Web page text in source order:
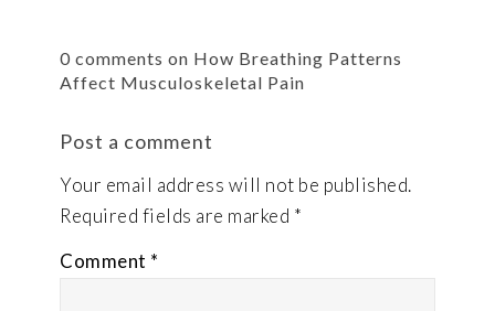
0 comments on How Breathing Patterns
Affect Musculoskeletal Pain
Post a comment
Your email address will not be published.
Required fields are marked *
Comment *